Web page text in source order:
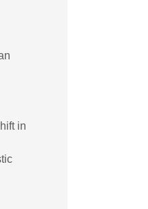
in